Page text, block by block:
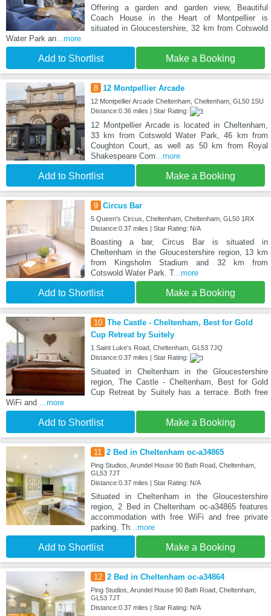
Offering a garden and garden view, Beautiful
Coach House in the Heart of Montpellier is
situated in Gloucestershire, 32 km from Cotswold
Water Park an ...more
Add to Shortlist Make a Booking
8 12 Montpellier Arcade
12 Montpellier Arcade Cheltenham, Cheltenham, GL50 1SU
Distance:0.36 miles | Star Rating:
12 Montpellier Arcade is located in Cheltenham,
33 km from Cotswold Water Park, 46 km from
Coughton Court, as well as 50 km from Royal
Shakespeare Com ...more
Add to Shortlist Make a Booking
9 Circus Bar
5 Queen's Circus, Cheltenham, Cheltenham, GL50 1RX
Distance:0.37 miles | Star Rating: N/A
Boasting a bar, Circus Bar is situated in
Cheltenham in the Gloucestershire region, 13 km
from Kingsholm Stadium and 32 km from
Cotswold Water Park. T...more
Add to Shortlist Make a Booking
10 The Castle - Cheltenham, Best for Gold
Cup Retreat by Suitely
1 Saint Luke's Road, Cheltenham, GL53 7JQ
Distance:0.37 miles | Star Rating:
Situated in Cheltenham in the Gloucestershire
region, The Castle - Cheltenham, Best for Gold
Cup Retreat by Suitely has a terrace. Both free
WiFi and ...more
Add to Shortlist Make a Booking
11 2 Bed in Cheltenham oc-a34865
Ping Studios, Arundel House 90 Bath Road, Cheltenham,
GL53 7JT
Distance:0.37 miles | Star Rating: N/A
Situated in Cheltenham in the Gloucestershire
region, 2 Bed in Cheltenham oc-a34865 features
accommodation with free WiFi and free private
parking. Th...more
Add to Shortlist Make a Booking
12 2 Bed in Cheltenham oc-a34864
Ping Studios, Arundel House 90 Bath Road, Cheltenham,
GL53 7JT
Distance:0.37 miles | Star Rating: N/A